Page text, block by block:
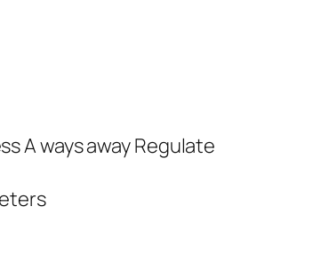
A ways away Regulate